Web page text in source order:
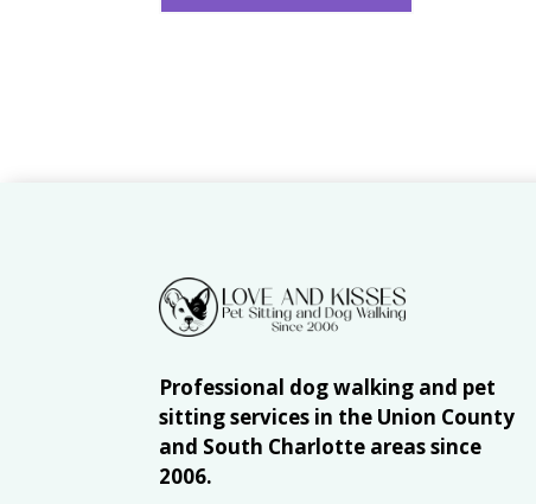
Professional dog walking and pet
sitting services in the Union County
and South Charlotte areas since
2006.